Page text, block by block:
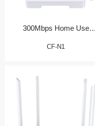
300Mbps Home Use
CF-N1